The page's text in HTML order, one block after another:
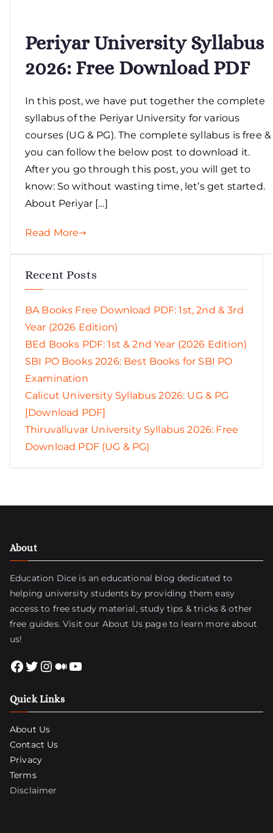
Periyar University Syllabus
2026: Free Download PDF
In this post, we have put together the complete
syllabus of the Periyar University for various
courses (UG & PG). The complete syllabus is free &
you can follow the below post to download it.
After you go through this post, you will get to
know: So without wasting time, let’s get started.
About Periyar […]
Read More
Recent Posts
BA Books Free Download PDF: 1st, 2nd & 3rd
Year (2026 Edition)
BEd Books PDF: 1st & 2nd Year (2026 Edition)
SBI PO Books 2026: Best Books for SBI PO
Examination
Calicut University Syllabus 2026: UG & PG
[Download PDF]
Thiruvalluvar University Syllabus 2026: Free
Download PDF (UG & PG)
About
Education Dice is an educational blog dedicated to
helping university students by providing them easy
access to free study material, study tips & tricks & other
free guides. Visitour About Us pageto learn more about
us!
Facebook
Twitter
Instagram
Medium
YouTube
Quick Links
About Us
Contact Us
Privacy
Terms
Disclaimer